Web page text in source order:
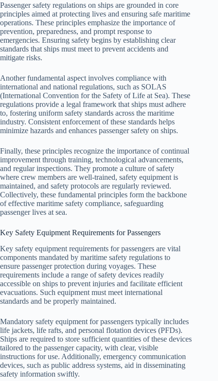
Passenger safety regulations on ships are grounded in core
principles aimed at protecting lives and ensuring safe maritime
operations. These principles emphasize the importance of
prevention, preparedness, and prompt response to
emergencies. Ensuring safety begins by establishing clear
standards that ships must meet to prevent accidents and
mitigate risks.
Another fundamental aspect involves compliance with
international and national regulations, such as SOLAS
(International Convention for the Safety of Life at Sea). These
regulations provide a legal framework that ships must adhere
to, fostering uniform safety standards across the maritime
industry. Consistent enforcement of these standards helps
minimize hazards and enhances passenger safety on ships.
Finally, these principles recognize the importance of continual
improvement through training, technological advancements,
and regular inspections. They promote a culture of safety
where crew members are well-trained, safety equipment is
maintained, and safety protocols are regularly reviewed.
Collectively, these fundamental principles form the backbone
of effective maritime safety compliance, safeguarding
passenger lives at sea.
Key Safety Equipment Requirements for Passengers
Key safety equipment requirements for passengers are vital
components mandated by maritime safety regulations to
ensure passenger protection during voyages. These
requirements include a range of safety devices readily
accessible on ships to prevent injuries and facilitate efficient
evacuations. Such equipment must meet international
standards and be properly maintained.
Mandatory safety equipment for passengers typically includes
life jackets, life rafts, and personal flotation devices (PFDs).
Ships are required to store sufficient quantities of these devices
tailored to the passenger capacity, with clear, visible
instructions for use. Additionally, emergency communication
devices, such as public address systems, aid in disseminating
safety information swiftly.